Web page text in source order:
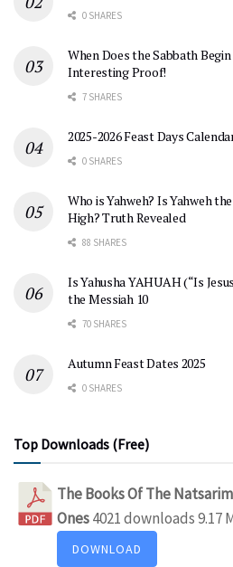
0 SHARES
When Does the Sabbath
Interesting Proof!
7 SHARES
2025-2026 Feast Days
0 SHARES
Who is Yahweh? Is Yahweh
High? Truth Revealed
88 SHARES
Is Yahusha YAHUAH (“Is
the Messiah 10
70 SHARES
Autumn Feast Dates 2025
0 SHARES
Top Downloads (Free)
The Books Of The
Ones4021 downloads9.17
DOWNLOAD